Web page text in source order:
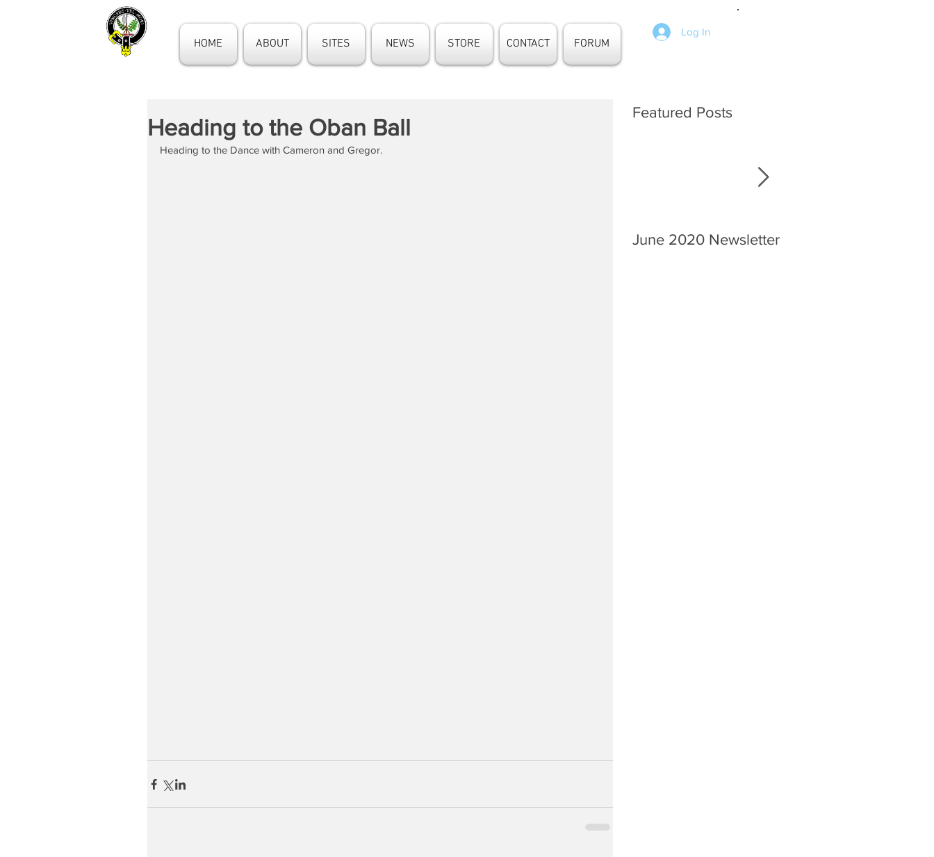
HOME ABOUT SITES NEWS STORE CONTACT FORUM
Log In
Heading to the Oban Ball
Heading to the Dance with Cameron and Gregor.
Featured Posts
June 2020 Newsletter